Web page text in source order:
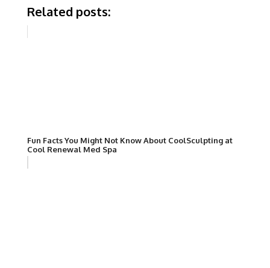
Related posts:
Fun Facts You Might Not Know About CoolSculpting at
Cool Renewal Med Spa